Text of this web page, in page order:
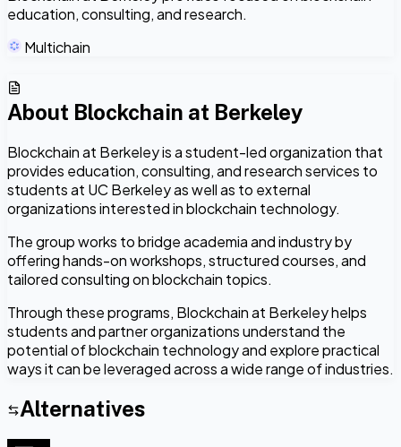
education, consulting, and research.
Multichain
About Blockchain at Berkeley
Blockchain at Berkeley is a student-led organization that
provides education, consulting, and research services to
students at UC Berkeley as well as to external
organizations interested in blockchain technology.
The group works to bridge academia and industry by
offering hands-on workshops, structured courses, and
tailored consulting on blockchain topics.
Through these programs, Blockchain at Berkeley helps
students and partner organizations understand the
potential of blockchain technology and explore practical
ways it can be leveraged across a wide range of industries.
Alternatives